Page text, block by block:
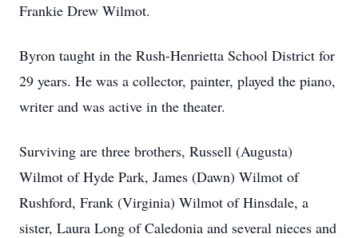
Frankie Drew Wilmot.
Byron taught in the Rush-Henrietta School District for
29 years. He was a collector, painter, played the piano,
writer and was active in the theater.
Surviving are three brothers, Russell (Augusta)
Wilmot of Hyde Park, James (Dawn) Wilmot of
Rushford, Frank (Virginia) Wilmot of Hinsdale, a
sister, Laura Long of Caledonia and several nieces and